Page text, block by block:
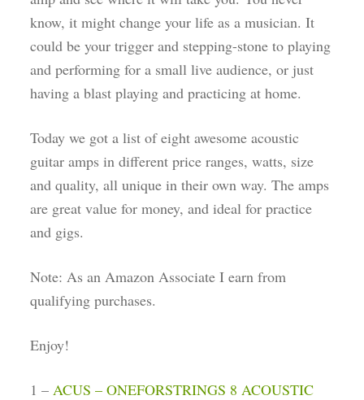
know, it might change your life as a musician. It
could be your trigger and stepping-stone to playing
and performing for a small live audience, or just
having a blast playing and practicing at home.
Today we got a list of eight awesome acoustic
guitar amps in different price ranges, watts, size
and quality, all unique in their own way. The amps
are great value for money, and ideal for practice
and gigs.
Note: As an Amazon Associate I earn from
qualifying purchases.
Enjoy!
1 –ACUS – ONEFORSTRINGS 8 ACOUSTIC